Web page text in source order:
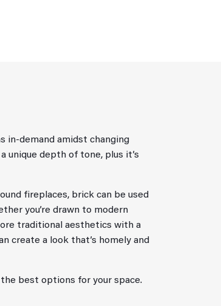
in-demand amidst changing
unique depth of tone, plus it’s
fireplaces, brick can be used
you’re drawn to modern
traditional aesthetics with a
create a look that’s homely and
best options for your space.